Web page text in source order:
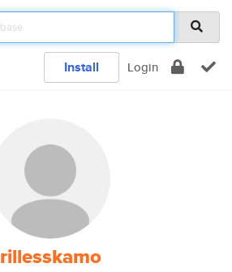
Install Login
rillesskamo